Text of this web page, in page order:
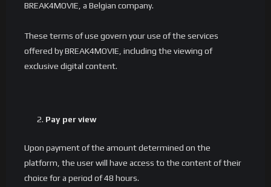
BREAK4MOVIE, a Belgian company.
These terms of use govern your use of the services
offered by BREAK4MOVIE, including the viewing of
exclusive digital content.
Pay per view
Upon payment of the amount determined on the
platform, the user will have access to the content of their
choice for a period of 48 hours.